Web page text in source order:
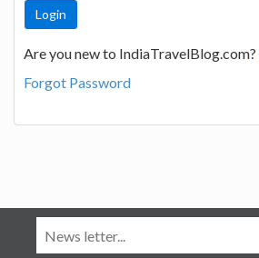
Are you new to IndiaTravelBlog.com?
Forgot Password